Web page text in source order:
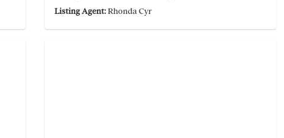
Listing Agent:Rhonda Cyr